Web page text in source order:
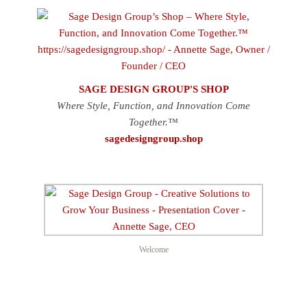
SAGE DESIGN GROUP'S SHOP
Where Style, Function, and Innovation Come
Together.™
sagedesigngroup.shop
Welcome